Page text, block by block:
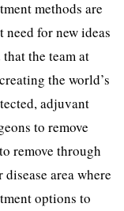
methods are
for new ideas
the team at
the world’s
adjuvant
to remove
remove through
area where
options to